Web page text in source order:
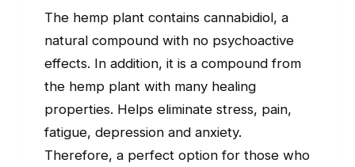
The hemp plant contains cannabidiol, a
natural compound with no psychoactive
effects. In addition, it is a compound from
the hemp plant with many healing
properties. Helps eliminate stress, pain,
fatigue, depression and anxiety.
Therefore, a perfect option for those who